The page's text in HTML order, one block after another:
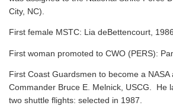
City, NC).
First female MSTC: Lia deBettencourt,
First woman promoted to CWO (PERS):
First Coast Guardsmen to become a
Commander Bruce E. Melnick, USCG. He
two shuttle flights: selected in 1987.